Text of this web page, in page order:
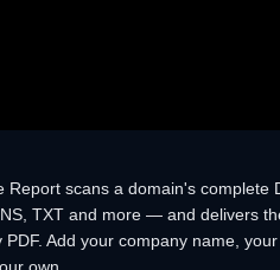
Report scans a domain's complete
NS, TXT and more — and delivers
PDF. Add your company name,